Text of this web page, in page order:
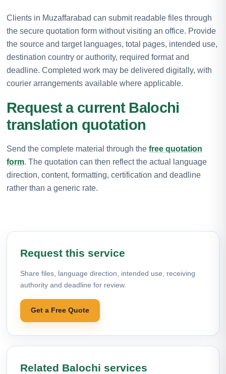
Clients in Muzaffarabad can submit readable files through
the secure quotation form without visiting an office. Provide
the source and target languages, total pages, intended use,
destination country or authority, required format and
deadline. Completed work may be delivered digitally, with
courier arrangements available where applicable.
Request a current Balochi
translation quotation
Send the complete material through the free quotation
form. The quotation can then reflect the actual language
direction, content, formatting, certification and deadline
rather than a generic rate.
Request this service
Share files, language direction, intended use, receiving
authority and deadline for review.
Get a Free Quote
Related Balochi services